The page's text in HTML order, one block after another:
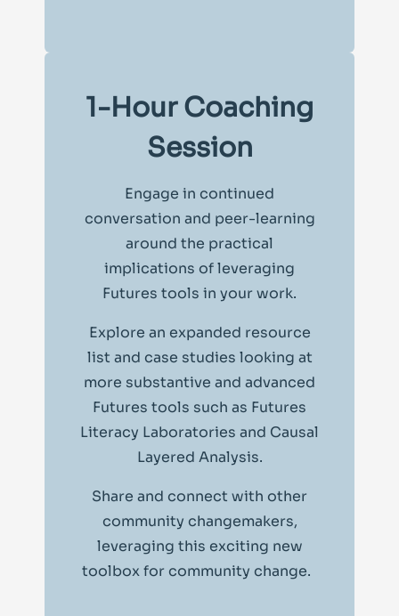
1-Hour Coaching
Session
Engage in continued
conversation and peer-learning
around the practical
implications of leveraging
Futures tools in your work.
Explore an expanded resource
list and case studies looking at
more substantive and advanced
Futures tools such as Futures
Literacy Laboratories and Causal
Layered Analysis.
Share and connect with other
community changemakers,
leveraging this exciting new
toolbox for community change.